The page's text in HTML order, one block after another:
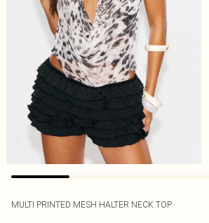
MULTI PRINTED MESH HALTER NECK TOP